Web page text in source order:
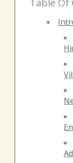
Table Of